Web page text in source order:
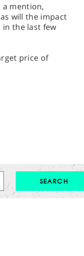
a mention,
will the impact
the last few
price of